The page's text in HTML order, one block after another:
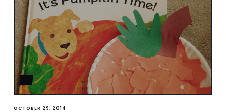
OCTOBER 29, 2014